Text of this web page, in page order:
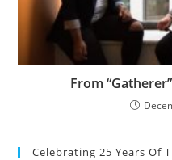
From
Celebrating 25 Years Of